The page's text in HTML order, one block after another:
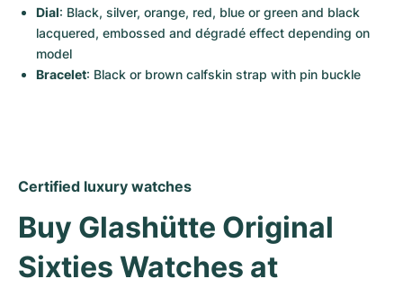
Dial: Black, silver, orange, red, blue or green and black
lacquered, embossed and dégradé effect depending on
model
Bracelet: Black or brown calfskin strap with pin buckle
Certified luxury watches
Buy Glashütte Original
Sixties Watches at